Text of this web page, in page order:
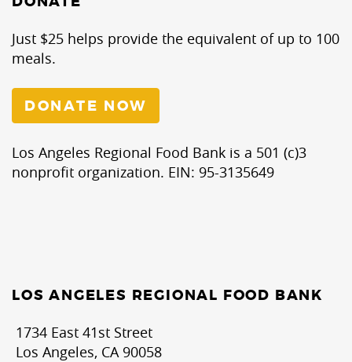
Just $25 helps provide the equivalent of up to 100
meals.
DONATE NOW
Los Angeles Regional Food Bank is a 501 (c)3
nonprofit organization. EIN: 95-3135649
LOS ANGELES REGIONAL FOOD BANK
1734 East 41st Street
Los Angeles, CA 90058